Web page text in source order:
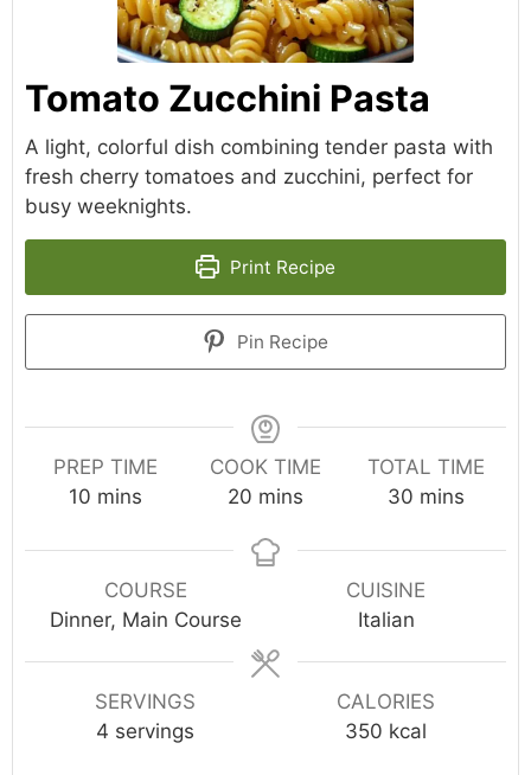
Tomato Zucchini Pasta
A light, colorful dish combining tender pasta with
fresh cherry tomatoes and zucchini, perfect for
busy weeknights.
Print Recipe
Pin Recipe
PREP TIME
10minutes
mins
COOK TIME
20minutes
mins
TOTAL TIME
30minutes
mins
COURSE
Dinner, Main Course
CUISINE
Italian
SERVINGS
4 servings
CALORIES
350 kcal